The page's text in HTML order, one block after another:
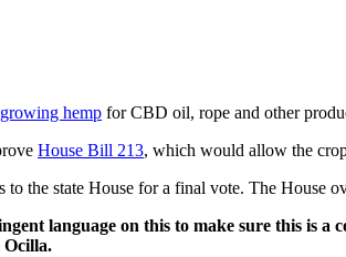
growing hemp for CBD oil, rope and other
House Bill 213, which would allow the
to the state House for a final vote. The House
language on this to make sure this is
Ocilla.